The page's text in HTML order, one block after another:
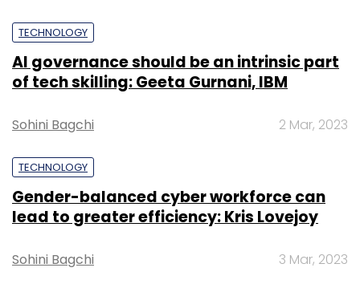
TECHNOLOGY
AI governance should be an intrinsic part
of tech skilling: Geeta Gurnani, IBM
Sohini Bagchi 2 Mar, 2023
TECHNOLOGY
Gender-balanced cyber workforce can
lead to greater efficiency: Kris Lovejoy
Sohini Bagchi 3 Mar, 2023